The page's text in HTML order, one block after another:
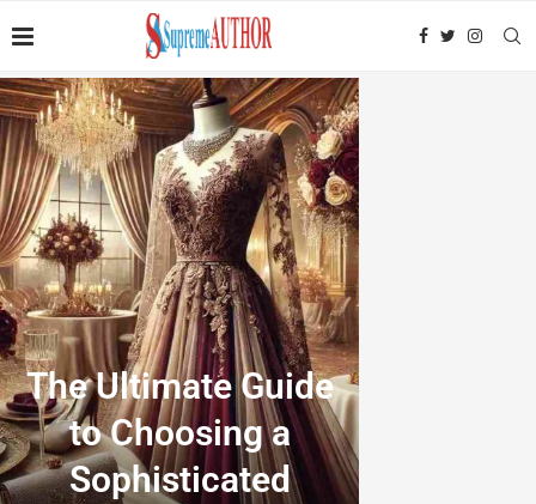
The Ultimate Guide
to Choosing a
Sophisticated